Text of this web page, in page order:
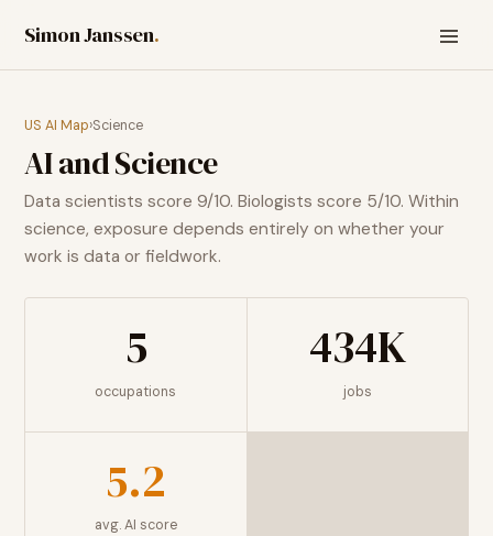
Simon Janssen.
US AI Map›Science
AI andScience
Data scientists score 9/10. Biologists score 5/10. Within
science, exposure depends entirely on whether your
work is data or fieldwork.
5
occupations
434K
jobs
5.2
avg. AI score